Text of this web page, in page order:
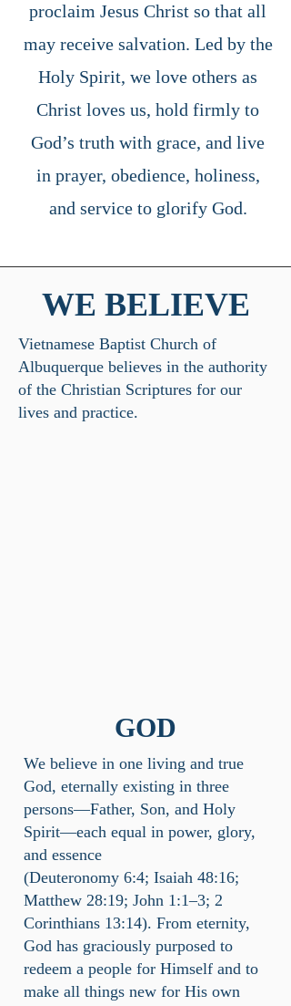
proclaim Jesus Christ so that all
may receive salvation. Led by the
Holy Spirit, we love others as
Christ loves us, hold firmly to
God’s truth with grace, and live
in prayer, obedience, holiness,
and service to glorify God.
WE BELIEVE
​Vietnamese Baptist Church of
Albuquerque believes in the authority
of the Christian Scriptures for our
lives and practice.
GOD
We believe in one living and true
God, eternally existing in three
persons—Father, Son, and Holy
Spirit—each equal in power, glory,
and essence
(Deuteronomy 6:4; Isaiah 48:16;
Matthew 28:19; John 1:1–3; 2
Corinthians 13:14). From eternity,
God has graciously purposed to
redeem a people for Himself and to
make all things new for His own